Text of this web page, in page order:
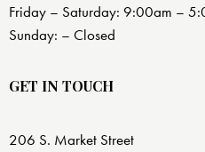
Friday – Saturday: 9:00am –
Sunday: – Closed
GET IN TOUCH
206 S. Market Street